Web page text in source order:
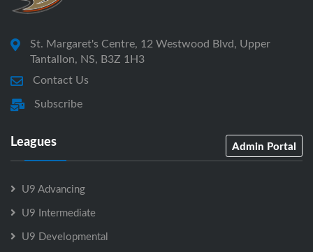
St. Margaret's Centre, 12 Westwood Blvd, Upper
Tantallon, NS, B3Z 1H3
Contact Us
Subscribe
Leagues Admin Portal
U9 Advancing
U9 Intermediate
U9 Developmental